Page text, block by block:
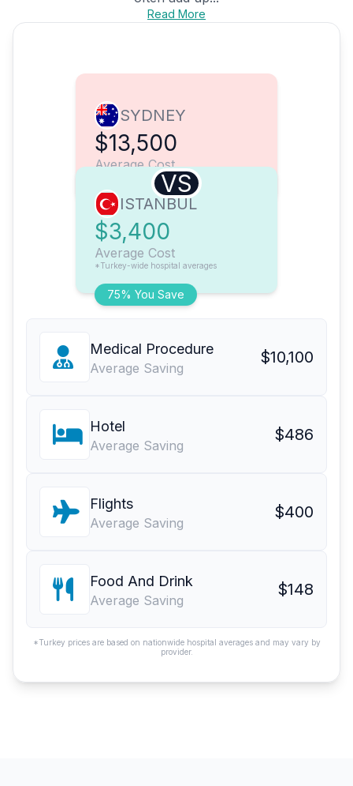
Read More
SYDNEY
$13,500
Average Cost
VS
75% You Save
ISTANBUL
$3,400
Average Cost
*Turkey-wide hospital averages
Medical Procedure
Average Saving
$10,100
Hotel
Average Saving
$486
Flights
Average Saving
$400
Food And Drink
Average Saving
$148
*Turkey prices are based on nationwide hospital averages and may vary by
provider.